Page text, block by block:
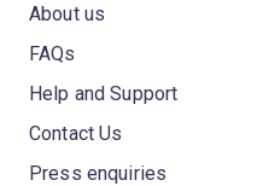
About us
FAQs
Help and Support
Contact Us
Press enquiries